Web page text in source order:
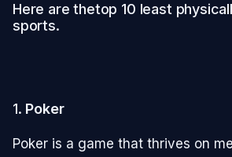
Here are thetop 10 least
sports.
1. Poker
Poker is a game that thrives on